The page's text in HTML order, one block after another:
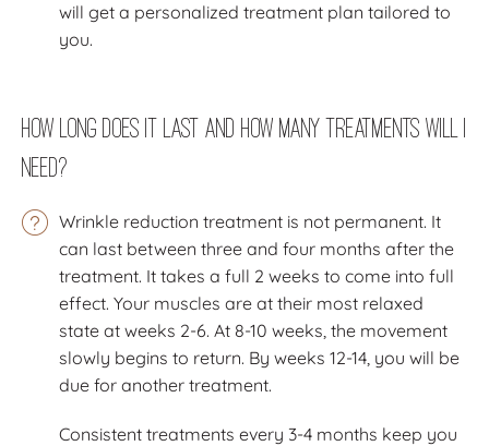
will get a personalized treatment plan tailored to
you.
How long does it last and how many treatments will I
need?
Wrinkle reduction treatment is not permanent. It
can last between three and four months after the
treatment. It takes a full 2 weeks to come into full
effect. Your muscles are at their most relaxed
state at weeks 2-6. At 8-10 weeks, the movement
slowly begins to return. By weeks 12-14, you will be
due for another treatment.
Consistent treatments every 3-4 months keep you